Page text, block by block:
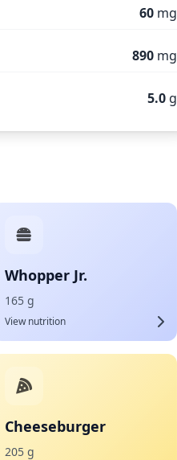
60 mg
890 mg
5.0 g
Whopper Jr.
165 g
View nutrition
Cheeseburger
205 g